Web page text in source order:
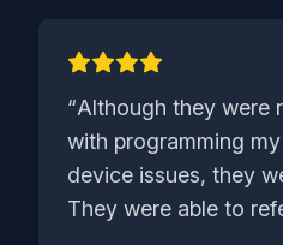
“Although they were
with programming
device issues, they
They were able to